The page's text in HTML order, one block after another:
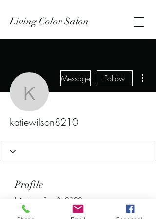
Living Color Salon
katiewilson8210
Message Follow
katiewilson8210
Profile
Join date: Sep 3, 2022